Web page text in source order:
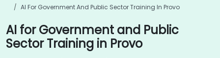
AI For Government And Public Sector Training In Provo
AI for Government and Public
Sector Training in Provo